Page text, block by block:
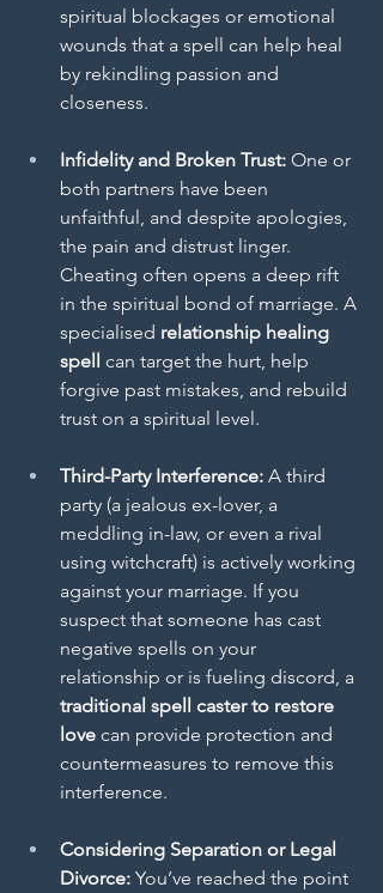
spiritual blockages or emotional
wounds that a spell can help heal
by rekindling passion and
closeness.
Infidelity and Broken Trust: One or
both partners have been
unfaithful, and despite apologies,
the pain and distrust linger.
Cheating often opens a deep rift
in the spiritual bond of marriage. A
specialised relationship healing
spell can target the hurt, help
forgive past mistakes, and rebuild
trust on a spiritual level.
Third-Party Interference: A third
party (a jealous ex-lover, a
meddling in-law, or even a rival
using witchcraft) is actively working
against your marriage. If you
suspect that someone has cast
negative spells on your
relationship or is fueling discord, a
traditional spell caster to restore
love can provide protection and
countermeasures to remove this
interference.
Considering Separation or Legal
Divorce: You’ve reached the point